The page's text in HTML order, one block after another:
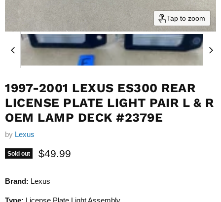
Tap to zoom
1997-2001 LEXUS ES300 REAR
LICENSE PLATE LIGHT PAIR L & R
OEM LAMP DECK #2379E
by Lexus
Sold out Current price
$49.99
Brand: Lexus
Type: License Plate Light Assembly